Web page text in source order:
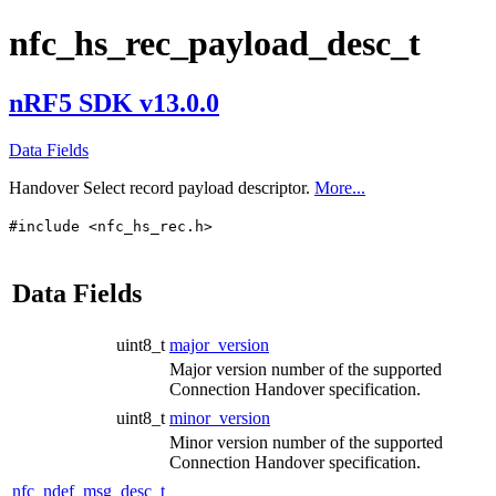
nfc_hs_rec_payload_desc_t
nRF5 SDK v13.0.0
Data Fields
Handover Select record payload descriptor. More...
#include <nfc_hs_rec.h>
Data Fields
uint8_t major_version
Major version number of the supported
Connection Handover specification.
uint8_t minor_version
Minor version number of the supported
Connection Handover specification.
nfc_ndef_msg_desc_t